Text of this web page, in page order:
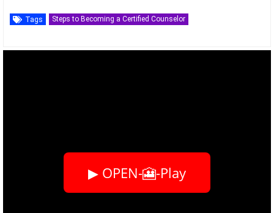
Tags Steps to Becoming a Certified Counselor
▶ OPEN-🎦-Play